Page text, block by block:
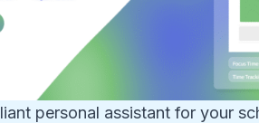
personal assistant for your